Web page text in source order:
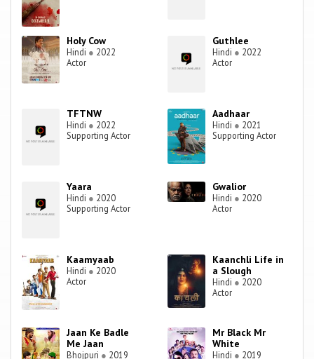
Holy Cow
Hindi ● 2022
Actor
Guthlee
Hindi ● 2022
Actor
TFTNW
Hindi ● 2022
Supporting Actor
Aadhaar
Hindi ● 2021
Supporting Actor
Yaara
Hindi ● 2020
Supporting Actor
Gwalior
Hindi ● 2020
Actor
Kaamyaab
Hindi ● 2020
Actor
Kaanchli Life in
a Slough
Hindi ● 2020
Actor
Jaan Ke Badle
Me Jaan
Bhojpuri ● 2019
Mr Black Mr
White
Hindi ● 2019